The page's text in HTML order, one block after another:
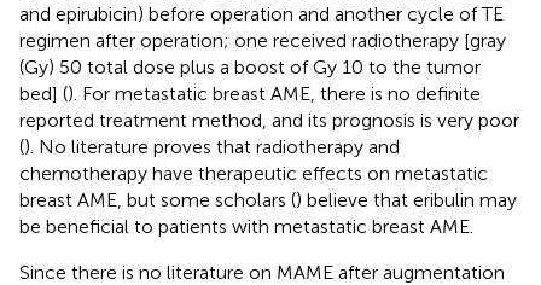
and epirubicin) before operation and another cycle of TE
regimen after operation; one received radiotherapy [gray
(Gy) 50 total dose plus a boost of Gy 10 to the tumor
bed] (). For metastatic breast AME, there is no definite
reported treatment method, and its prognosis is very poor
(). No literature proves that radiotherapy and
chemotherapy have therapeutic effects on metastatic
breast AME, but some scholars () believe that eribulin may
be beneficial to patients with metastatic breast AME.
Since there is no literature on MAME after augmentation